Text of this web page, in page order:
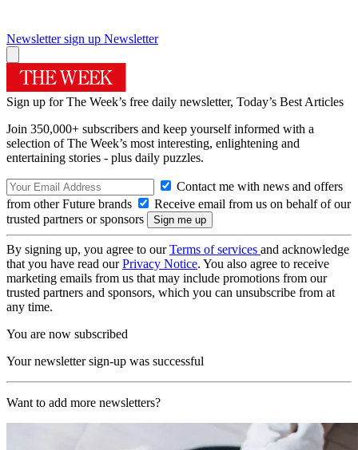
Newsletter sign up Newsletter
Sign up for The Week’s free daily newsletter, Today’s Best Articles
Join 350,000+ subscribers and keep yourself informed with a
selection of The Week’s most interesting, enlightening and
entertaining stories - plus daily puzzles.
Contact me with news and offers
from other Future brands
Receive email from us on behalf of our
trusted partners or sponsors
By signing up, you agree to ourTerms of services and acknowledge
that you have read ourPrivacy Notice. You also agree to receive
marketing emails from us that may include promotions from our
trusted partners and sponsors, which you can unsubscribe from at
any time.
You are now subscribed
Your newsletter sign-up was successful
Want to add more newsletters?